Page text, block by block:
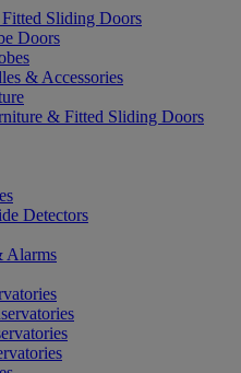
Sliding Doors
Doors
& Accessories
& Fitted Sliding Doors
Detectors
Alarms